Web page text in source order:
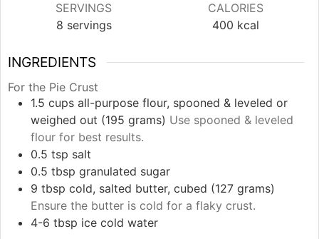
SERVINGS
8 servings
CALORIES
400 kcal
INGREDIENTS
For the Pie Crust
1.5 cups all-purpose flour, spooned & leveled or
weighed out (195 grams) Use spooned & leveled
flour for best results.
0.5 tsp salt
0.5 tbsp granulated sugar
9 tbsp cold, salted butter, cubed (127 grams)
Ensure the butter is cold for a flaky crust.
4-6 tbsp ice cold water